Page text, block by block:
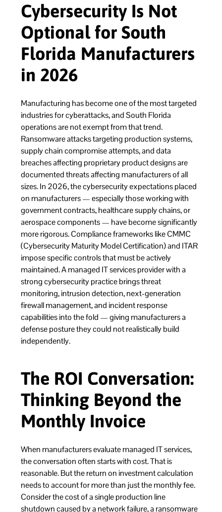
Cybersecurity Is Not
Optional for South
Florida Manufacturers
in 2026
Manufacturing has become one of the most targeted
industries for cyberattacks, and South Florida
operations are not exempt from that trend.
Ransomware attacks targeting production systems,
supply chain compromise attempts, and data
breaches affecting proprietary product designs are
documented threats affecting manufacturers of all
sizes. In 2026, the cybersecurity expectations placed
on manufacturers — especially those working with
government contracts, healthcare supply chains, or
aerospace components — have become significantly
more rigorous. Compliance frameworks like CMMC
(Cybersecurity Maturity Model Certification) and ITAR
impose specific controls that must be actively
maintained. A managed IT services provider with a
strong cybersecurity practice brings threat
monitoring, intrusion detection, next-generation
firewall management, and incident response
capabilities into the fold — giving manufacturers a
defense posture they could not realistically build
independently.
The ROI Conversation:
Thinking Beyond the
Monthly Invoice
When manufacturers evaluate managed IT services,
the conversation often starts with cost. That is
reasonable. But the return on investment calculation
needs to account for more than just the monthly fee.
Consider the cost of a single production line
shutdown caused by a network failure, a ransomware